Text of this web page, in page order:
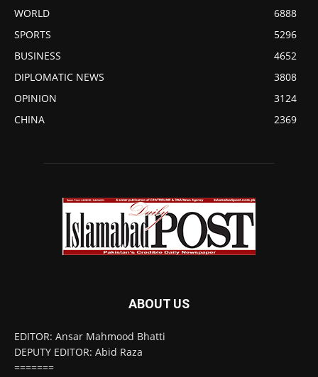
WORLD
6888
SPORTS
5296
BUSINESS
4652
DIPLOMATIC NEWS
3808
OPINION
3124
CHINA
2369
ABOUT US
EDITOR: Ansar Mahmood Bhatti
DEPUTY EDITOR: Abid Raza
=======